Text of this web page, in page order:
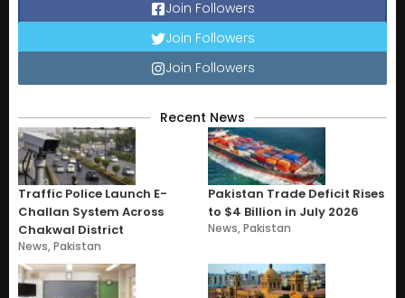
Join Followers
Join Followers
Join Followers
Recent News
Traffic Police Launch E-
Challan System Across
Chakwal District
News,Pakistan
Pakistan Trade Deficit Rises
to $4 Billion in July 2026
News,Pakistan